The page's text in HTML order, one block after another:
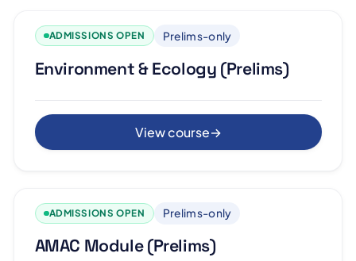
ADMISSIONS OPEN Prelims-only
Environment & Ecology (Prelims)
View course→
ADMISSIONS OPEN Prelims-only
AMAC Module (Prelims)